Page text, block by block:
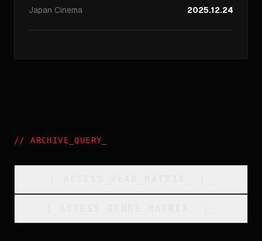
Japan Cinema 2025.12.24
//ARCHIVE_QUERY